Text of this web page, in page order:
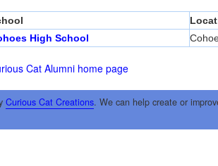
High School
Cat Alumni home page
Curious Cat Creations. We can help create or